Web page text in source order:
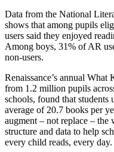
Data from the National
shows that among pupils
users said they enjoyed
Among boys, 31% of AR
non-users.
Renaissance’s annual
from 1.2 million pupils
schools, found that students
average of 20.7 books per
augment – not replace –
structure and data to help
every child reads, every day.